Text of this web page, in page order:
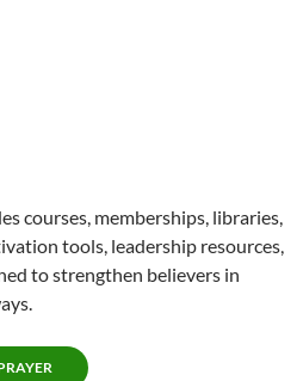
courses, memberships, libraries,
tools, leadership resources,
to strengthen believers in